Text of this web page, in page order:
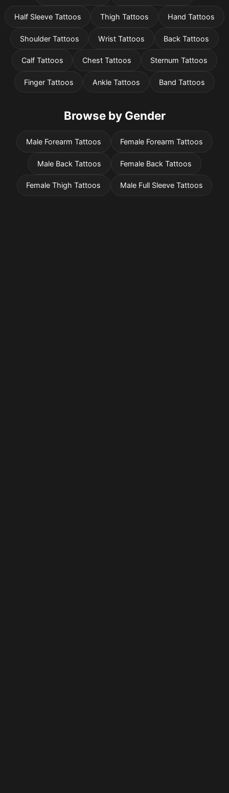
Half Sleeve Tattoos Thigh Tattoos Hand Tattoos
Shoulder Tattoos Wrist Tattoos Back Tattoos
Calf Tattoos Chest Tattoos Sternum Tattoos
Finger Tattoos Ankle Tattoos Band Tattoos
Browse by Gender
Male Forearm Tattoos Female Forearm Tattoos
Male Back Tattoos Female Back Tattoos
Female Thigh Tattoos Male Full Sleeve Tattoos